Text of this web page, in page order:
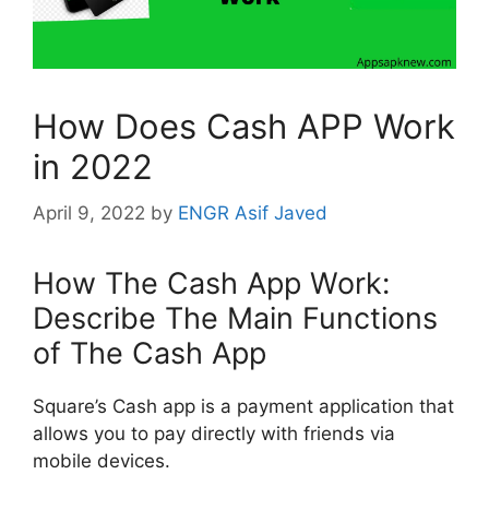
How Does Cash APP Work
in 2022
April 9, 2022 by ENGR Asif Javed
How The Cash App Work:
Describe The Main Functions
of The Cash App
Square’s Cash app is a payment application that
allows you to pay directly with friends via
mobile devices.